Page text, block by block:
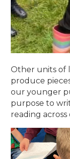
Other units of
produce
our younger
purpose to
reading across